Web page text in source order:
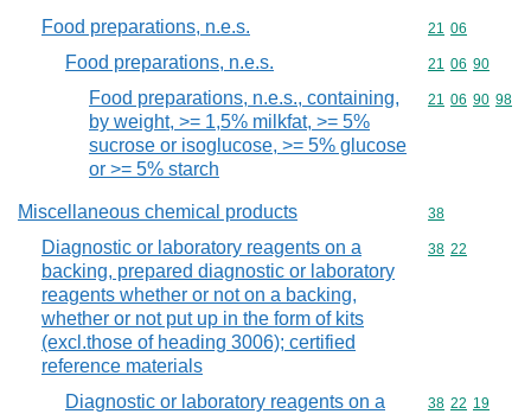
Food preparations, n.e.s. Commodity
21 06
Food preparations, n.e.s. Commodity
21 06 90
Food preparations, n.e.s., containing,
by weight, >= 1,5% milkfat, >= 5%
sucrose or isoglucose, >= 5% glucose
or >= 5% starch
Commodity
21 06 90 98
Miscellaneous chemical products Commodity
38
Diagnostic or laboratory reagents on a
backing, prepared diagnostic or laboratory
reagents whether or not on a backing,
whether or not put up in the form of kits
(excl.those of heading 3006); certified
reference materials
Commodity
38 22
Diagnostic or laboratory reagents on a
Commodity
38 22 19